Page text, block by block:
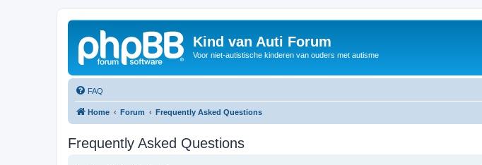
Kind van Auti Forum
Voor niet-autistische kinderen van ouders met autisme
FAQ
Home Forum Frequently Asked Questions
Frequently Asked Questions